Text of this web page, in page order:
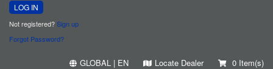
LOG IN
Not registered?Sign up
Forgot Password?
GLOBAL | EN Locate Dealer 0 Item(s)